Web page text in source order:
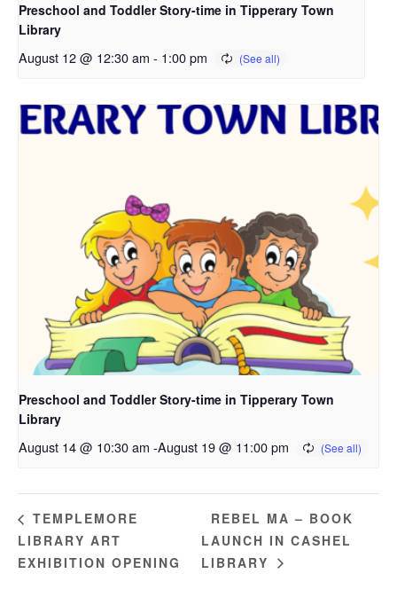
Preschool and Toddler Story-time in Tipperary Town
Library
August 12 @ 12:30 am - 1:00 pm
Preschool and Toddler Story-time in Tipperary Town
Library
August 14 @ 10:30 am -August 19 @ 11:00 pm
TEMPLEMORE
LIBRARY ART
EXHIBITION OPENING
REBEL MA – BOOK
LAUNCH IN CASHEL
LIBRARY